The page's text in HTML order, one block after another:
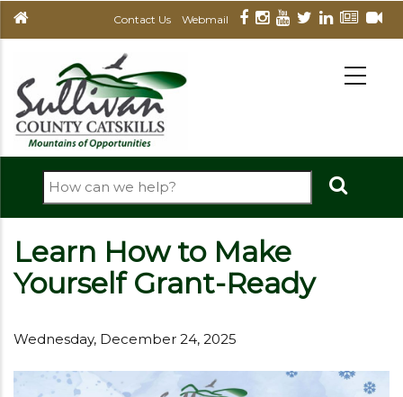
Skip
content
Contact Us Webmail
Search
Learn How to Make
Yourself Grant-Ready
Wednesday, December 24, 2025